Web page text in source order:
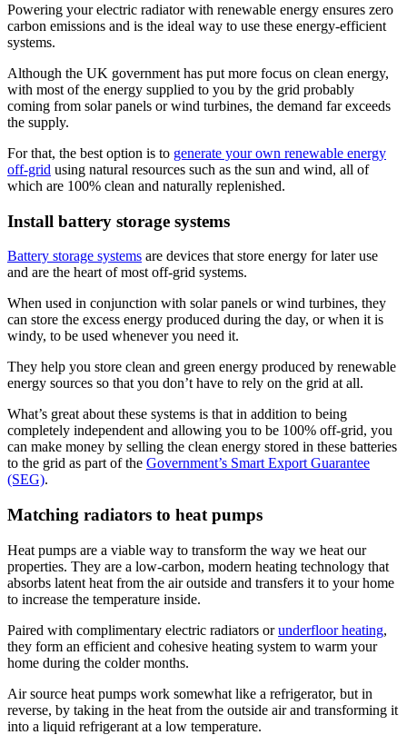
Powering your electric radiator with renewable energy ensures zero
carbon emissions and is the ideal way to use these energy-efficient
systems.
Although the UK government has put more focus on clean energy,
with most of the energy supplied to you by the grid probably
coming from solar panels or wind turbines, the demand far exceeds
the supply.
For that, the best option is to generate your own renewable energy
off-grid using natural resources such as the sun and wind, all of
which are 100% clean and naturally replenished.
Install battery storage systems
Battery storage systems are devices that store energy for later use
and are the heart of most off-grid systems.
When used in conjunction with solar panels or wind turbines, they
can store the excess energy produced during the day, or when it is
windy, to be used whenever you need it.
They help you store clean and green energy produced by renewable
energy sources so that you don’t have to rely on the grid at all.
What’s great about these systems is that in addition to being
completely independent and allowing you to be 100% off-grid, you
can make money by selling the clean energy stored in these batteries
to the grid as part of the Government’s Smart Export Guarantee
(SEG).
Matching radiators to heat pumps
Heat pumps are a viable way to transform the way we heat our
properties. They are a low-carbon, modern heating technology that
absorbs latent heat from the air outside and transfers it to your home
to increase the temperature inside.
Paired with complimentary electric radiators orunderfloor heating,
they form an efficient and cohesive heating system to warm your
home during the colder months.
Air source heat pumps work somewhat like a refrigerator, but in
reverse, by taking in the heat from the outside air and transforming it
into a liquid refrigerant at a low temperature.